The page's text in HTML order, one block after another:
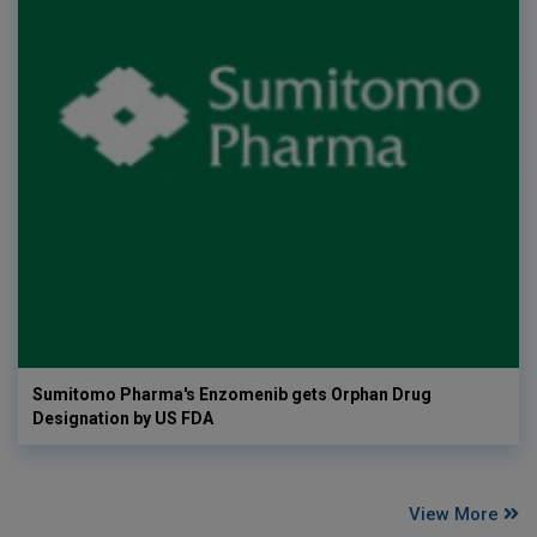
Sumitomo Pharma's Enzomenib gets Orphan Drug
Designation by US FDA
View More